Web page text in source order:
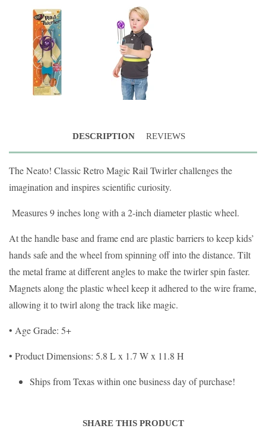
DESCRIPTION REVIEWS
The Neato! Classic Retro Magic Rail Twirler challenges the
imagination and inspires scientific curiosity.
Measures 9 inches long with a 2-inch diameter plastic wheel.
At the handle base and frame end are plastic barriers to keep kids’
hands safe and the wheel from spinning off into the distance. Tilt
the metal frame at different angles to make the twirler spin faster.
Magnets along the plastic wheel keep it adhered to the wire frame,
allowing it to twirl along the track like magic.
• Age Grade: 5+
• Product Dimensions: 5.8 L x 1.7 W x 11.8 H
Ships from Texas within one business day of purchase!
SHARE THIS PRODUCT